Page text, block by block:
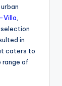
Villa
in
caters to
range of